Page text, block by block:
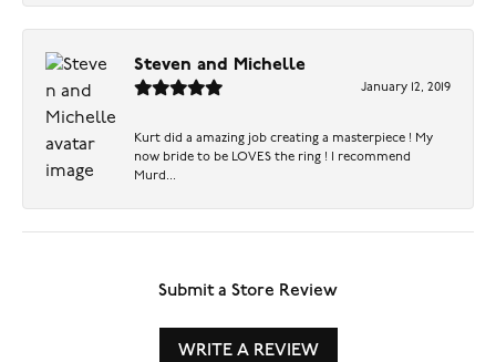
Steven and Michelle
January 12, 2019
Kurt did a amazing job creating a masterpiece ! My
now bride to be LOVES the ring ! I recommend
Murd...
Submit a Store Review
WRITE A REVIEW